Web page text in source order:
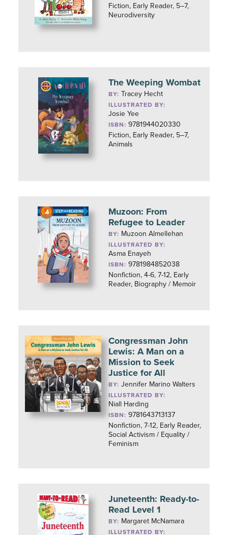
Fiction, Early Reader, 5–7,
Neurodiversity
The Weeping Wombat
BY: Tracey Hecht
ILLUSTRATED BY:
Josie Yee
ISBN: 9781944020330
Fiction, Early Reader, 5–7,
Animals
Muzoon: From
Refugee to Leader
BY: Muzoon Almellehan
ILLUSTRATED BY:
Asma Enayeh
ISBN: 9781984852038
Nonfiction, 4-6, 7-12, Early
Reader, Biography / Memoir
Congressman John
Lewis: A Man on a
Mission to Seek
Justice for All
BY:Jennifer Marino Walters
ILLUSTRATED BY:
Niall Harding
ISBN: 9781643713137
Nonfiction, 7-12, Early Reader,
Social Activism / Equality /
Feminism
Juneteenth: Ready-to-
Read Level 1
BY: Margaret McNamara
ILLUSTRATED BY: